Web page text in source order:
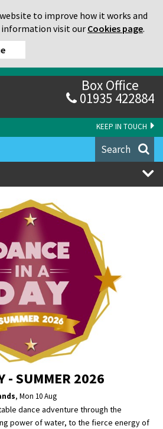
to improve how it works and
information visit our Cookies page.
KEEP IN TOUCH
Box Office
01935 422884
Search
- SUMMER 2026
, Mon 10 Aug
dance adventure through the
power of water, to the fierce energy of